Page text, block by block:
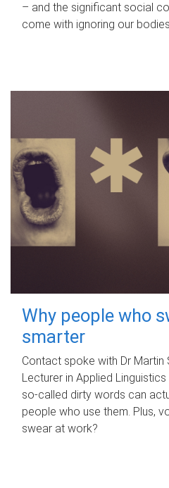
– and the significant social
come with ignoring our
Why people who
smarter
Contact spoke with Dr
Lecturer in Applied
so-called dirty words can
people who use them. Plus,
swear at work?